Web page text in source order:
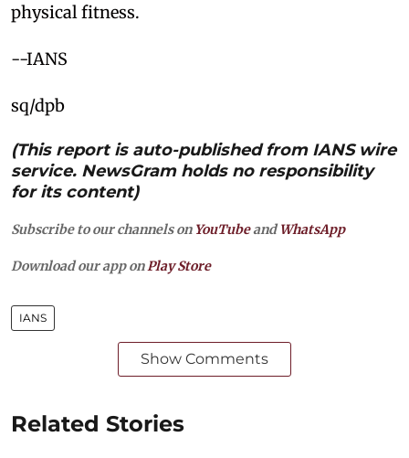
physical fitness.
--IANS
sq/dpb
(This report is auto-published from IANS wire
service. NewsGram holds no responsibility
for its content)
Subscribe to our channels on YouTubeandWhatsApp
Download our app on Play Store
IANS
Show Comments
Related Stories